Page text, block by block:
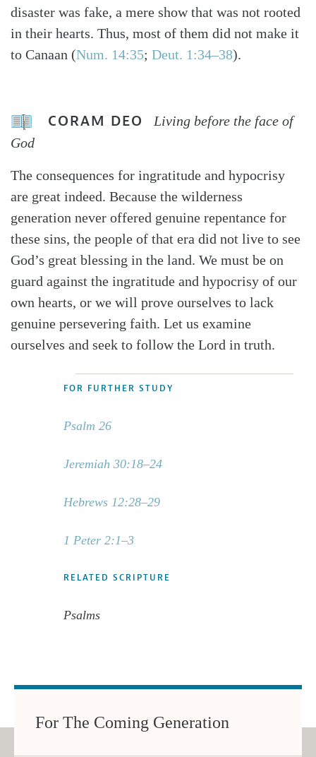
disaster was fake, a mere show that was not rooted
in their hearts. Thus, most of them did not make it
to Canaan (Num. 14:35; Deut. 1:34–38).
CORAM DEO
Living before the face of
God
The consequences for ingratitude and hypocrisy
are great indeed. Because the wilderness
generation never offered genuine repentance for
these sins, the people of that era did not live to see
God’s great blessing in the land. We must be on
guard against the ingratitude and hypocrisy of our
own hearts, or we will prove ourselves to lack
genuine persevering faith. Let us examine
ourselves and seek to follow the Lord in truth.
FOR FURTHER STUDY
Psalm 26
Jeremiah 30:18–24
Hebrews 12:28–29
1 Peter 2:1–3
RELATED SCRIPTURE
Psalms
For The Coming Generation